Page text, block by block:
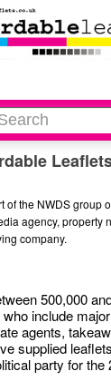
of the NWDS group
agency, property
company.
500,000
include
agents,
supplied
party for the